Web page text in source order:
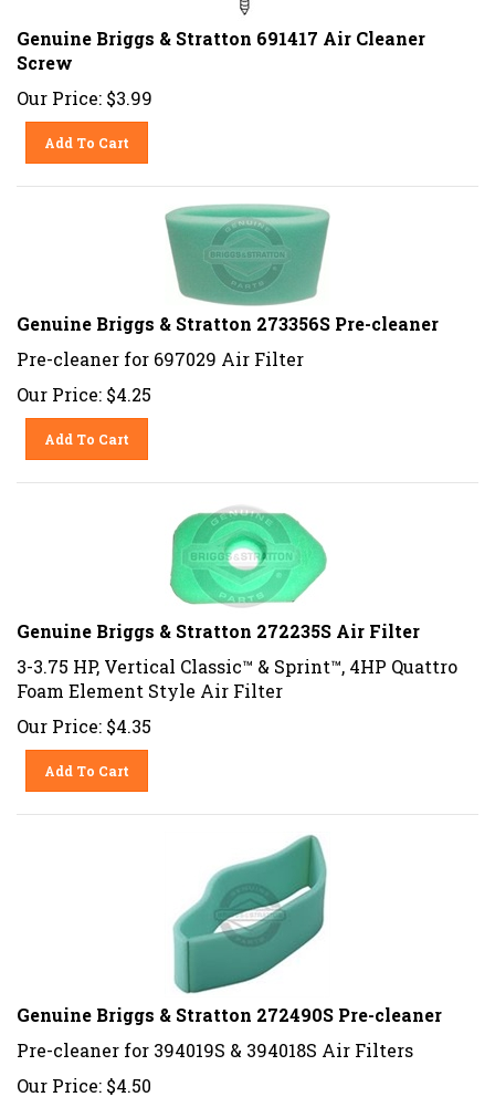
Genuine Briggs & Stratton 691417 Air Cleaner
Screw
Our Price: $3.99
Add To Cart
Genuine Briggs & Stratton 273356S Pre-cleaner
Pre-cleaner for 697029 Air Filter
Our Price: $4.25
Add To Cart
Genuine Briggs & Stratton 272235S Air Filter
3-3.75 HP, Vertical Classic™ & Sprint™, 4HP Quattro
Foam Element Style Air Filter
Our Price: $4.35
Add To Cart
Genuine Briggs & Stratton 272490S Pre-cleaner
Pre-cleaner for 394019S & 394018S Air Filters
Our Price: $4.50